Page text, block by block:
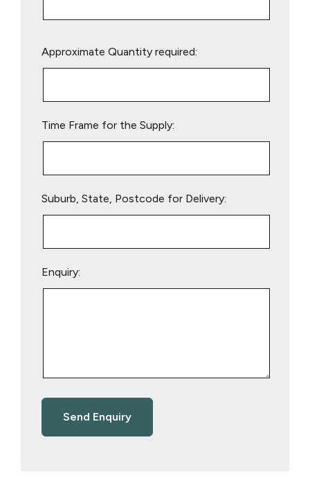
leave
Approximate Quantity required:
Time Frame for the Supply:
Suburb, State, Postcode for Delivery:
Enquiry: